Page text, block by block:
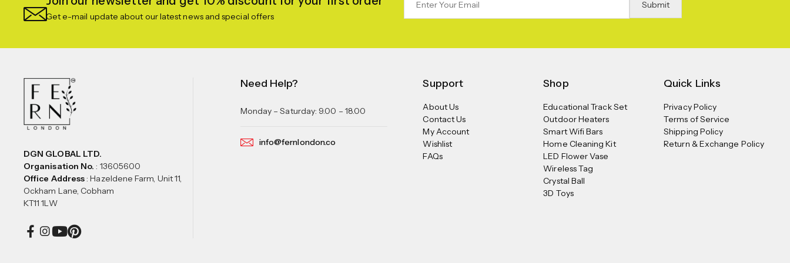
Get e-mail update about our latest news and special offers
DGN GLOBAL LTD.
Organisation No. : 13605600
Office Address: Hazeldene Farm, Unit 11,
Ockham Lane, Cobham
KT11 1LW
Need Help?
Monday – Saturday: 9.00 – 18.00
info@fernlondon.co
Support
About Us
Contact Us
My Account
Wishlist
FAQs
Shop
Educational Track Set
Outdoor Heaters
Smart Wifi Bars
Home Cleaning Kit
LED Flower Vase
Wireless Tag
Crystal Ball
3D Toys
Quick Links
Privacy Policy
Terms of Service
Shipping Policy
Return & Exchange Policy